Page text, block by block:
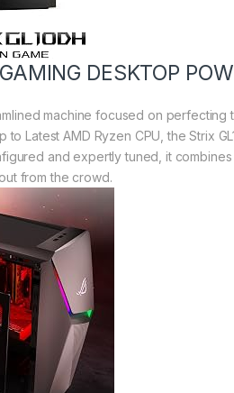
DESKTOP
machine focused on
Latest AMD Ryzen CPU, the Strix
and expertly tuned, it
from the crowd.